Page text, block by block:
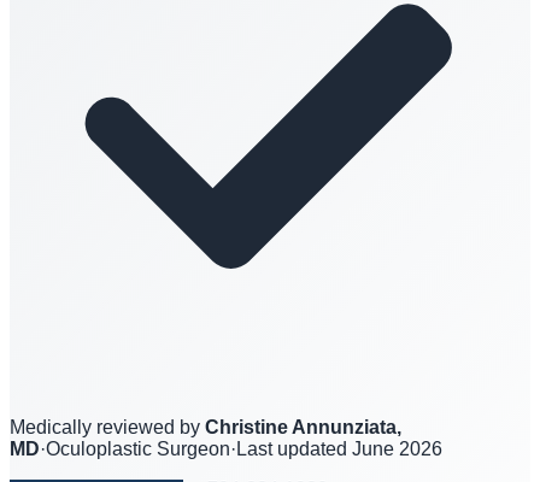
Medically reviewed by Christine Annunziata,
MD·Oculoplastic Surgeon· Last updated June 2026